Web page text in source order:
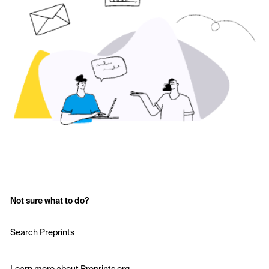
Not sure what to do?
Search Preprints